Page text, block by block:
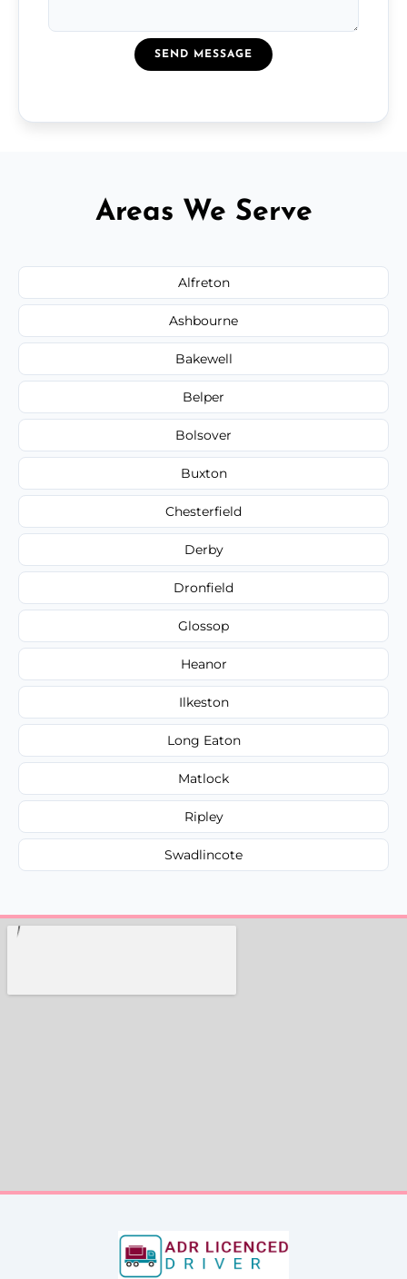
SEND MESSAGE
Areas We Serve
Alfreton
Ashbourne
Bakewell
Belper
Bolsover
Buxton
Chesterfield
Derby
Dronfield
Glossop
Heanor
Ilkeston
Long Eaton
Matlock
Ripley
Swadlincote